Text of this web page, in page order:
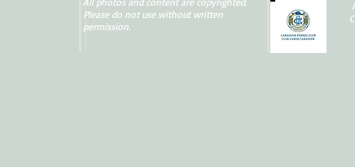
Please do not use without written
permission.